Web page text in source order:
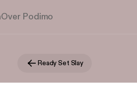
Over Podimo
Ready Set Slay